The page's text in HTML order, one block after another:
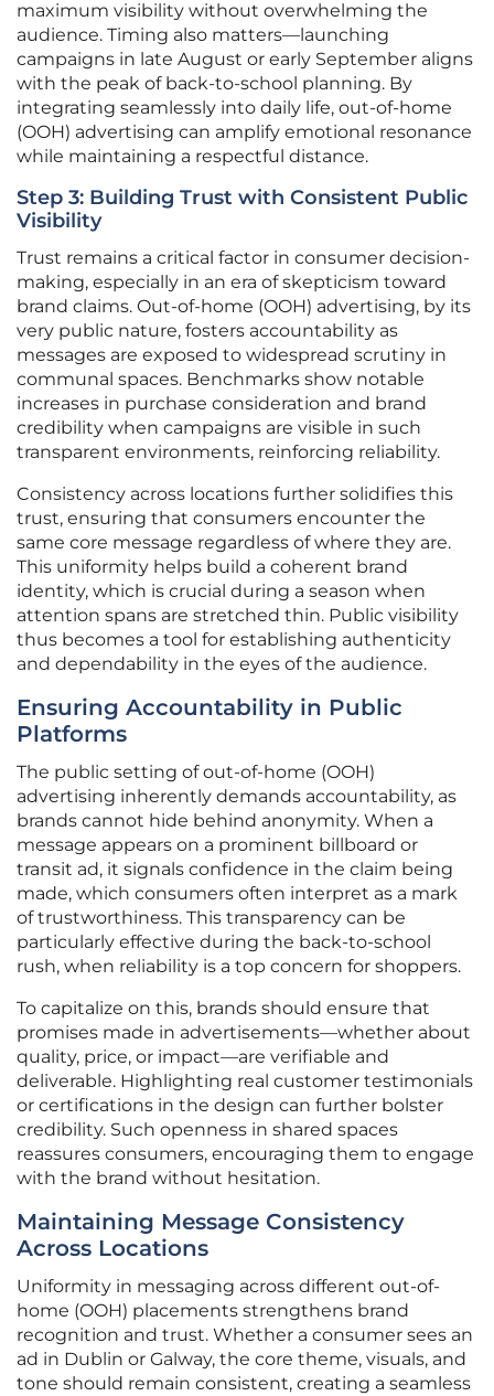
maximum visibility without overwhelming the
audience. Timing also matters—launching
campaigns in late August or early September aligns
with the peak of back-to-school planning. By
integrating seamlessly into daily life, out-of-home
(OOH) advertising can amplify emotional resonance
while maintaining a respectful distance.
Step 3: Building Trust with Consistent Public
Visibility
Trust remains a critical factor in consumer decision-
making, especially in an era of skepticism toward
brand claims. Out-of-home (OOH) advertising, by its
very public nature, fosters accountability as
messages are exposed to widespread scrutiny in
communal spaces. Benchmarks show notable
increases in purchase consideration and brand
credibility when campaigns are visible in such
transparent environments, reinforcing reliability.
Consistency across locations further solidifies this
trust, ensuring that consumers encounter the
same core message regardless of where they are.
This uniformity helps build a coherent brand
identity, which is crucial during a season when
attention spans are stretched thin. Public visibility
thus becomes a tool for establishing authenticity
and dependability in the eyes of the audience.
Ensuring Accountability in Public
Platforms
The public setting of out-of-home (OOH)
advertising inherently demands accountability, as
brands cannot hide behind anonymity. When a
message appears on a prominent billboard or
transit ad, it signals confidence in the claim being
made, which consumers often interpret as a mark
of trustworthiness. This transparency can be
particularly effective during the back-to-school
rush, when reliability is a top concern for shoppers.
To capitalize on this, brands should ensure that
promises made in advertisements—whether about
quality, price, or impact—are verifiable and
deliverable. Highlighting real customer testimonials
or certifications in the design can further bolster
credibility. Such openness in shared spaces
reassures consumers, encouraging them to engage
with the brand without hesitation.
Maintaining Message Consistency
Across Locations
Uniformity in messaging across different out-of-
home (OOH) placements strengthens brand
recognition and trust. Whether a consumer sees an
ad in Dublin or Galway, the core theme, visuals, and
tone should remain consistent, creating a seamless